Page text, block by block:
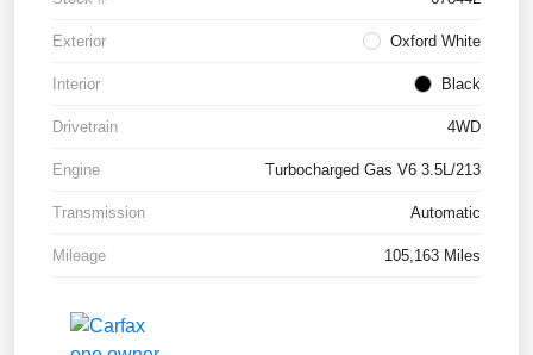
Exterior Oxford White
Interior Black
Drivetrain 4WD
Engine Turbocharged Gas V6 3.5L/213
Transmission Automatic
Mileage 105,163 Miles